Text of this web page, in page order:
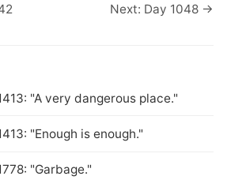
Next: Day 1048 →
"A very dangerous place."
"Enough is enough."
"Garbage."